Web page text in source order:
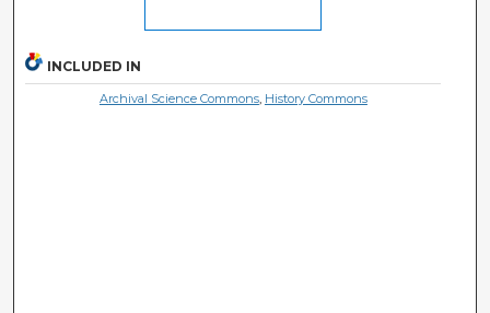
INCLUDED IN
Archival Science Commons, History Commons